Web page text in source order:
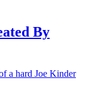
By
a hard Joe Kinder